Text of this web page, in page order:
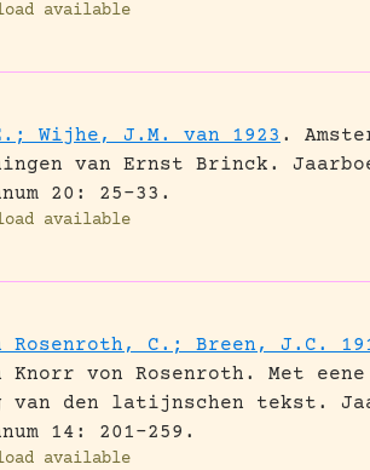
available
Wijhe, J.M. van 1923 .
van Ernst Brinck.
20: 25-33.
available
Rosenroth, C.; Breen, J.C.
von Rosenroth. Met
van den latijnschen tekst.
14: 201-259.
available